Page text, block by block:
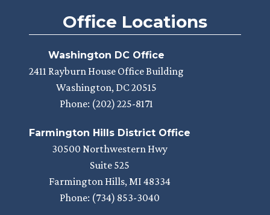
Office Locations
Washington DC Office
2411 Rayburn House Office Building
Washington, DC20515
Phone: (202) 225-8171
Farmington Hills District Office
30500 Northwestern Hwy
Suite 525
Farmington Hills, MI48334
Phone: (734) 853-3040